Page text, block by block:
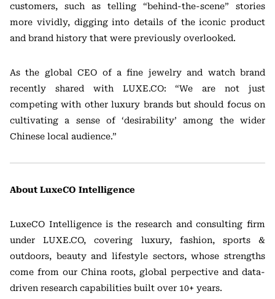
customers, such as telling “behind-the-scene” stories
more vividly, digging into details of the iconic product
and brand history that were previously overlooked.
As the global CEO of a fine jewelry and watch brand
recently shared with LUXE.CO: “We are not just
competing with other luxury brands but should focus on
cultivating a sense of ‘desirability’ among the wider
Chinese local audience.”
About LuxeCO Intelligence
LuxeCO Intelligence is the research and consulting firm
under LUXE.CO, covering luxury, fashion, sports &
outdoors, beauty and lifestyle sectors, whose strengths
come from our China roots, global perpective and data-
driven research capabilities built over 10+ years.